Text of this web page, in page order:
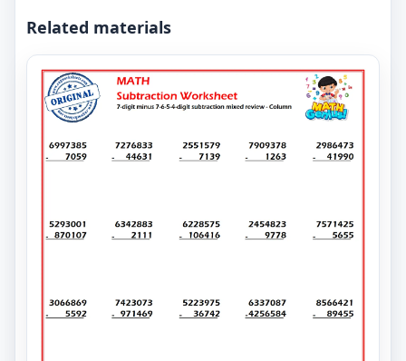
Related materials